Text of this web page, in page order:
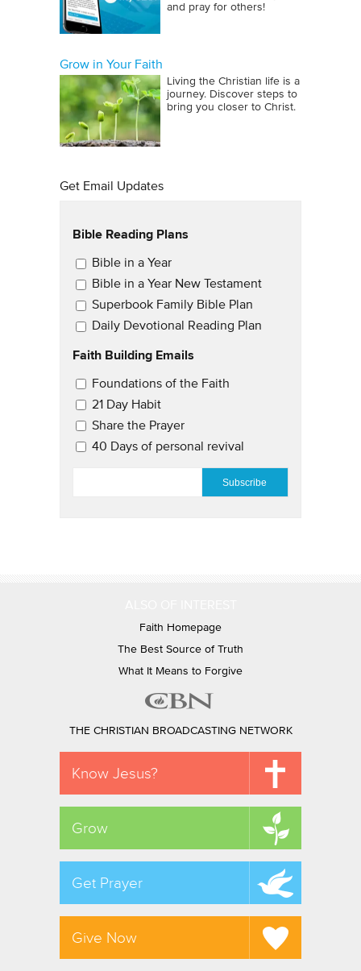
and pray for others!
Grow in Your Faith
Living the Christian life is a
journey. Discover steps to
bring you closer to Christ.
Get Email Updates
Bible Reading Plans
Email Updates
Bible in a Year
Bible in a Year New Testament
Superbook Family Bible Plan
Daily Devotional Reading Plan
Faith Building Emails
Email Updates 2
Foundations of the Faith
21 Day Habit
Share the Prayer
40 Days of personal revival
Faith Homepage
The Best Source of Truth
What It Means to Forgive
THE CHRISTIAN BROADCASTING NETWORK
Know Jesus?
Grow
Get Prayer
Give Now